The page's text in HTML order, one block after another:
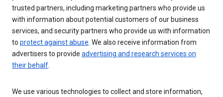
trusted partners, including marketing partners who provide us
with information about potential customers of our business
services, and security partners who provide us with information
to protect against abuse. We also receive information from
advertisers to provide advertising and research services on
their behalf.
We use various technologies to collect and store information,